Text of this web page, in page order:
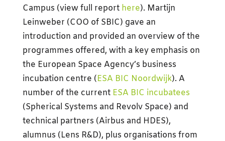
Campus (view full report here). Martijn
Leinweber (COO of SBIC) gave an
introduction and provided an overview of the
programmes offered, with a key emphasis on
the European Space Agency’s business
incubation centre (ESA BIC Noordwijk). A
number of the current ESA BIC incubatees
(Spherical Systems and Revolv Space) and
technical partners (Airbus and HDES),
alumnus (Lens R&D), plus organisations from